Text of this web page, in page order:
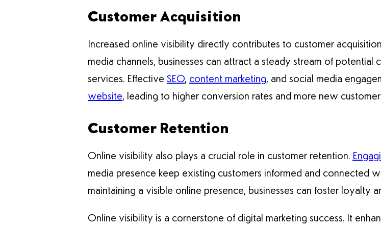
Customer Acquisition
Increased online visibility directly contributes to customer
media channels, businesses can attract a steady stream of
services. Effective SEO, content marketing, and social media
website, leading to higher conversion rates and more new
Customer Retention
Online visibility also plays a crucial role in customer retention.
media presence keep existing customers informed and connected
maintaining a visible online presence, businesses can foster loyalty
Online visibility is a cornerstone of digital marketing success. It